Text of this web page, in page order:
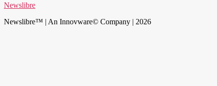
Newslibre
Newslibre™ | An Innovware© Company | 2026